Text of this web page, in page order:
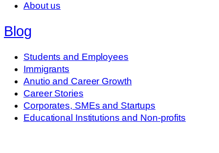
About us
Blog
Students and Employees
Immigrants
Anutio and Career Growth
Career Stories
Corporates, SMEs and Startups
Educational Institutions and Non-profits